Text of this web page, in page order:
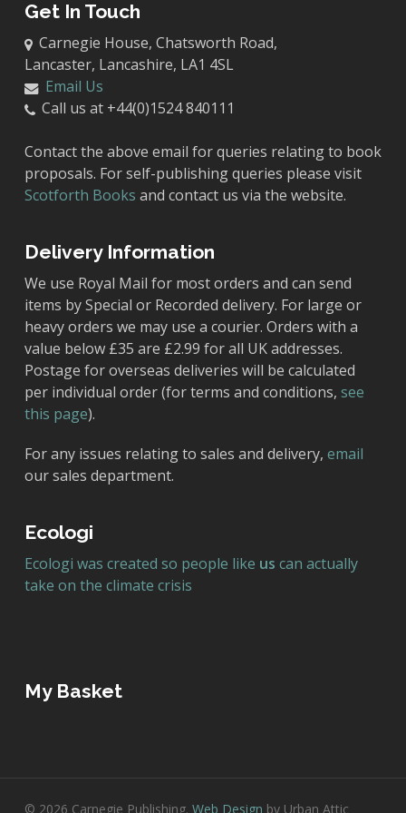
Get In Touch
Carnegie House, Chatsworth Road,
Lancaster, Lancashire, LA1 4SL
Email Us
Call us at +44(0)1524 840111
Contact the above email for queries relating to book
proposals. For self-publishing queries please visit
Scotforth Books and contact us via the website.
Delivery Information
We use Royal Mail for most orders and can send
items by Special or Recorded delivery. For large or
heavy orders we may use a courier. Orders with a
value below £35 are £2.99 for all UK addresses.
Postage for overseas deliveries will be calculated
per individual order (for terms and conditions, see
this page).
For any issues relating to sales and delivery, email
our sales department.
Ecologi
Ecologi was created so people like us can actually
take on the climate crisis
My Basket
© 2026 Carnegie Publishing. Web Design by Urban Attic